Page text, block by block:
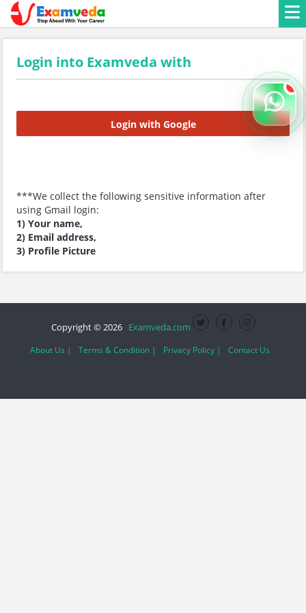
Login into Examveda with
Login with Google
***We collect the following sensitive information after
using Gmail login:
1) Your name,
2) Email address,
3) Profile Picture
Copyright © 2026 Examveda.com
About Us | Terms & Condition | Privacy Policy | Contact Us